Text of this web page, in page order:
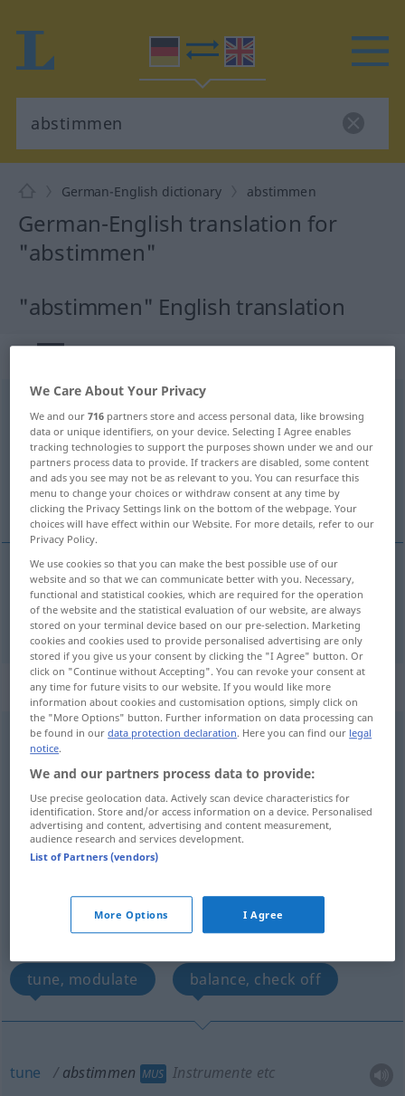
German-English dictionary abstimmen
German-English translation for
"abstimmen"
"abstimmen" English translation
h
Overview of all translations
(For more details, click/tap on the translation)
vote
vote (über AKKon) abstimmen POL
„abstimmen“: transitives Verb
abstimmen v/t
Overview of all translations
(For more details, click/tap on the translation)
tune, revoice match
discuss and agree on synchronize -s-
tune, modulate balance, check off
tune abstimmen MUS Instrumente etc
We Care About Your Privacy
We and our716 partners store and access personal data, like browsing
data or unique identifiers, on your device. Selecting I Agree enables
tracking technologies to support the purposes shown under we and our
partners process data to provide. If trackers are disabled, some content
and ads you see may not be as relevant to you. You can resurface this
menu to change your choices or withdraw consent at any time by
clicking the Privacy Settings link on the bottom of the webpage. Your
choices will have effect within our Website. For more details, refer to our
Privacy Policy.
We use cookies so that you can make the best possible use of our
website and so that we can communicate better with you. Necessary,
functional and statistical cookies, which are required for the operation
of the website and the statistical evaluation of our website, are always
stored on your terminal device based on our pre-selection. Marketing
cookies and cookies used to provide personalised advertising are only
stored if you give us your consent by clicking the "I Agree" button. Or
click on "Continue without Accepting". You can revoke your consent at
any time for future visits to our website. If you would like more
information about cookies and customisation options, simply click on
the "More Options" button. Further information on data processing can
be found in ourdata protection declaration. Here you can find our legal
notice.
We and our partners process data to provide:
Use precise geolocation data. Actively scan device characteristics for
identification. Store and/or access information on a device. Personalised
advertising and content, advertising and content measurement,
audience research and services development.
List of Partners (vendors)
More Options I Agree